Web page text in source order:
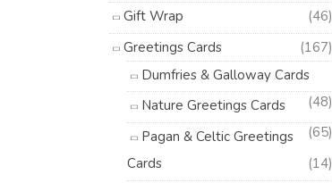
Gift Wrap
(46)
Greetings Cards
(167)
Dumfries & Galloway Cards
(48)
Nature Greetings Cards
(65)
Pagan & Celtic Greetings
Cards
(14)